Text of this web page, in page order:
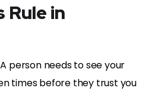
Rule in
person needs to see your
times before they trust you